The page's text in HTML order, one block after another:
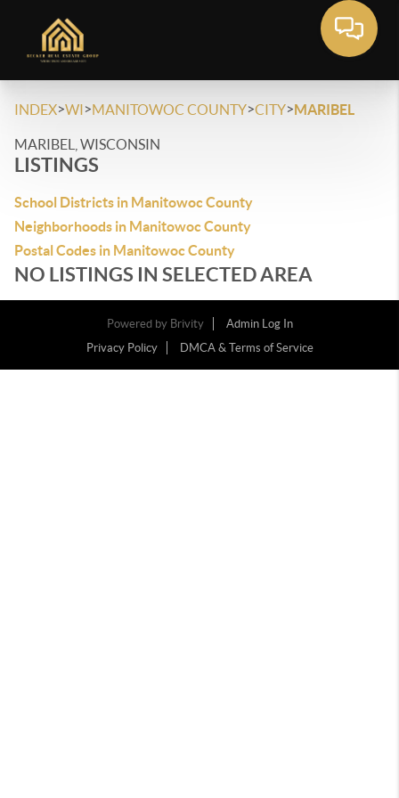
INDEX>WI>MANITOWOC COUNTY>CITY>MARIBEL
MARIBEL, WISCONSIN
LISTINGS
School Districts in Manitowoc County
Neighborhoods in Manitowoc County
Postal Codes in Manitowoc County
NO LISTINGS IN SELECTED AREA
Powered by Brivity
Admin Log In
Privacy Policy
DMCA & Terms of Service